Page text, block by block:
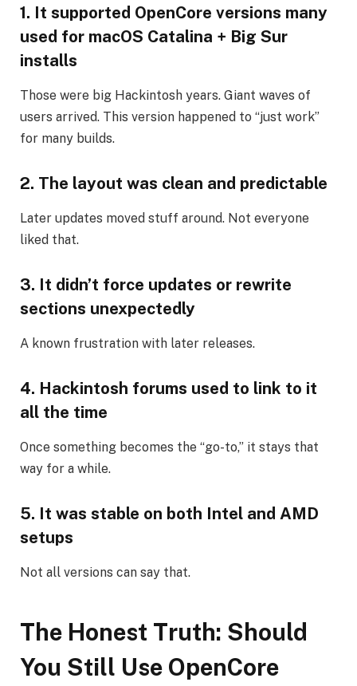
1. It supported OpenCore versions many
used for macOS Catalina + Big Sur
installs
Those were big Hackintosh years. Giant waves of
users arrived. This version happened to “just work”
for many builds.
2. The layout was clean and predictable
Later updates moved stuff around. Not everyone
liked that.
3. It didn’t force updates or rewrite
sections unexpectedly
A known frustration with later releases.
4. Hackintosh forums used to link to it
all the time
Once something becomes the “go-to,” it stays that
way for a while.
5. It was stable on both Intel and AMD
setups
Not all versions can say that.
The Honest Truth: Should
You Still Use OpenCore